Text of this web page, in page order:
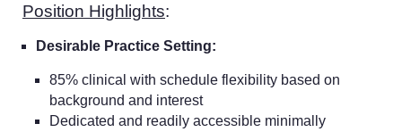
Position Highlights:
Desirable Practice Setting:
85% clinical with schedule flexibility based on
background and interest
Dedicated and readily accessible minimally